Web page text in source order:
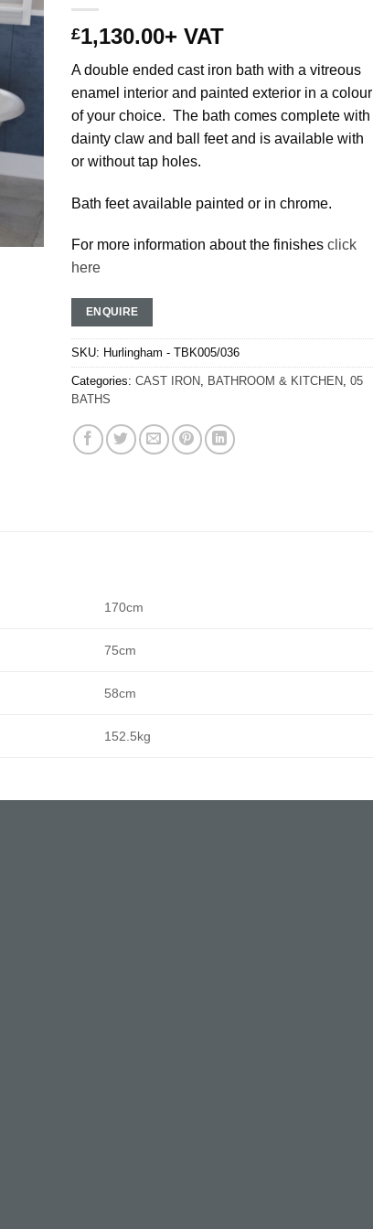
£1,130.00+ VAT
A double ended cast iron bath with a vitreous
enamel interior and painted exterior in a colour
of your choice. The bath comes complete with
dainty claw and ball feet and is available with
or without tap holes.
Bath feet available painted or in chrome.
For more information about the finishes click
here
ENQUIRE
SKU: Hurlingham - TBK005/036
Categories: CAST IRON BATHROOM & KITCHEN 05
BATHS
170cm
75cm
58cm
152.5kg